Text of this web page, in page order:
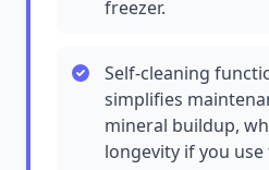
freezer.
Self-cleaning
simplifies
mineral buildup,
longevity if you